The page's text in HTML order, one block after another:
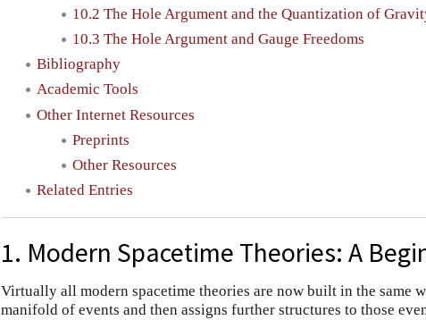
10.2 The Hole Argument and the Quantization of
10.3 The Hole Argument and Gauge Freedoms
Bibliography
Academic Tools
Other Internet Resources
Preprints
Other Resources
Related Entries
1. Modern Spacetime Theories: A
Virtually all modern spacetime theories are now built in the same
manifold of events and then assigns further structures to those